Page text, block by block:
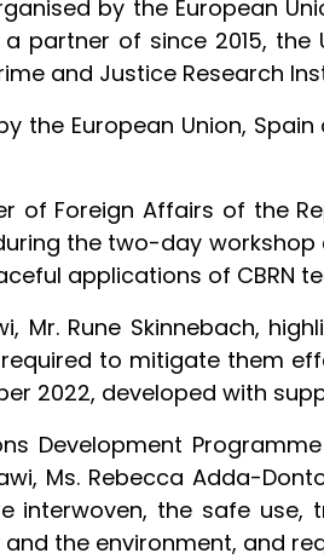
by the European
partner of since 2015,
and Justice Research
the European Union,
of Foreign Affairs of the
the two-day
applications of CBRN
Mr. Rune Skinnebach,
required to mitigate them
2022, developed with
Development
Ms. Rebecca Adda-
interwoven, the safe
the environment, and